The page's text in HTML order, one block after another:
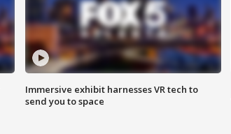
Immersive exhibit harnesses VR tech to
send you to space